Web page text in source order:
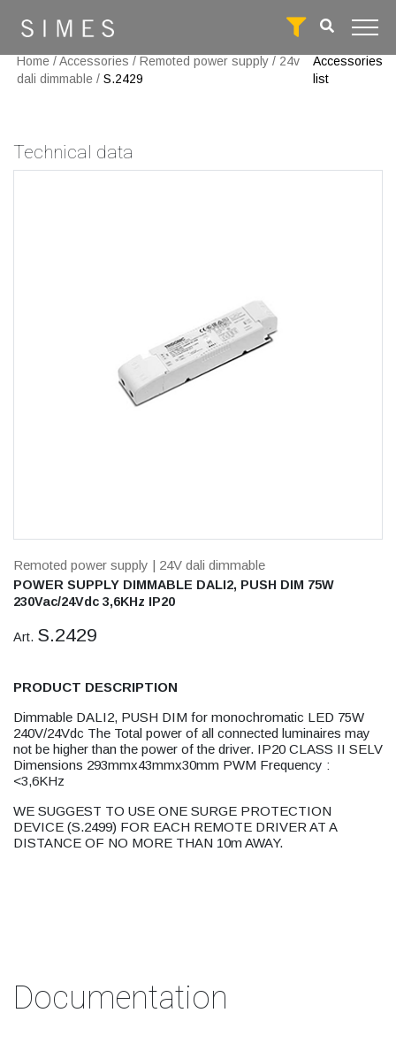
Home /Accessories / Remoted power supply / 24v
dali dimmable / S.2429
Accessories
list
Technical data
Remoted power supply | 24V dali dimmable
POWER SUPPLY DIMMABLE DALI2, PUSH DIM 75W
230Vac/24Vdc 3,6KHz IP20
Art. S.2429
PRODUCT DESCRIPTION
Dimmable DALI2, PUSH DIM for monochromatic LED 75W
240V/24Vdc The Total power of all connected luminaires may
not be higher than the power of the driver. IP20 CLASS II SELV
Dimensions 293mmx43mmx30mm PWM Frequency :
<3,6KHz
WE SUGGEST TO USE ONE SURGE PROTECTION
DEVICE (S.2499) FOR EACH REMOTE DRIVER AT A
DISTANCE OF NO MORE THAN 10m AWAY.
Documentation